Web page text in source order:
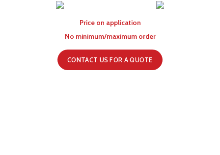
Price on application
No minimum/maximum order
CONTACT US FOR A QUOTE